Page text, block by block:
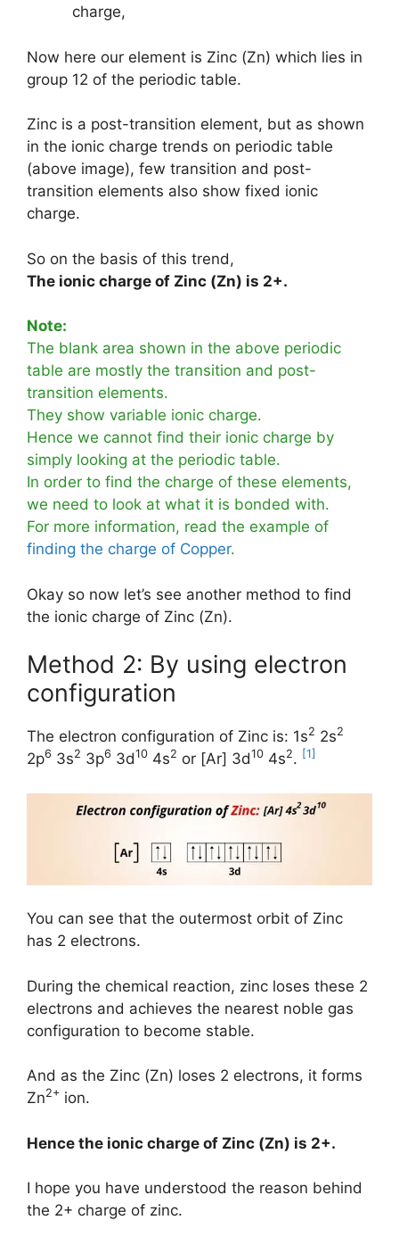
charge,
Now here our element is Zinc (Zn) which lies in
group 12 of the periodic table.
Zinc is a post-transition element, but as shown
in the ionic charge trends on periodic table
(above image), few transition and post-
transition elements also show fixed ionic
charge.
So on the basis of this trend,
The ionic charge of Zinc (Zn) is 2+.
Note:
The blank area shown in the above periodic
table are mostly the transition and post-
transition elements.
They show variable ionic charge.
Hence we cannot find their ionic charge by
simply looking at the periodic table.
In order to find the charge of these elements,
we need to look at what it is bonded with.
For more information, read the example of
finding the charge of Copper.
Okay so now let’s see another method to find
the ionic charge of Zinc (Zn).
Method 2: By using electron
configuration
The electron configuration of Zinc is: 1s2 2s2
2p6 3s2 3p6 3d10 4s2 or [Ar] 3d10 4s2. [1]
You can see that the outermost orbit of Zinc
has 2 electrons.
During the chemical reaction, zinc loses these 2
electrons and achieves the nearest noble gas
configuration to become stable.
And as the Zinc (Zn) loses 2 electrons, it forms
Zn2+ ion.
Hence the ionic charge of Zinc (Zn) is 2+.
I hope you have understood the reason behind
the 2+ charge of zinc.